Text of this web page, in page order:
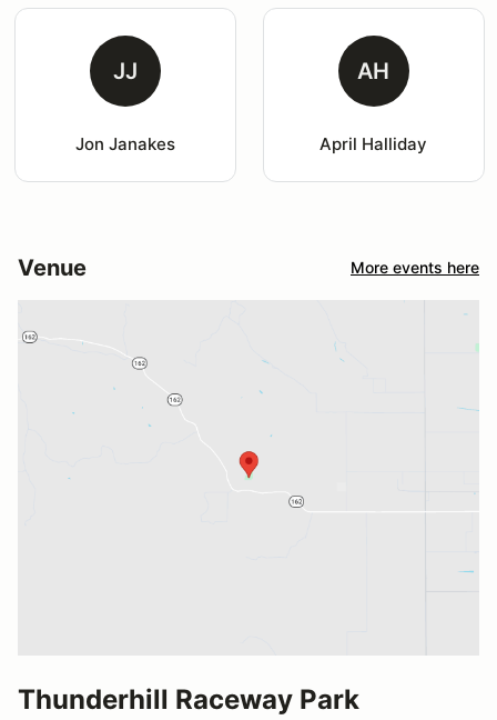
JJ
Jon Janakes
AH
April Halliday
Venue More events here
Thunderhill Raceway Park